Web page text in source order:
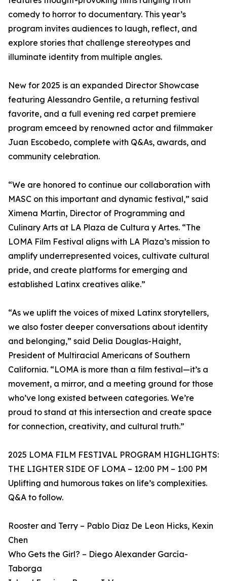
comedy to horror to documentary. This year’s
program invites audiences to laugh, reflect, and
explore stories that challenge stereotypes and
illuminate identity from multiple angles.
New for 2025 is an expanded Director Showcase
featuring Alessandro Gentile, a returning festival
favorite, and a full evening red carpet premiere
program emceed by renowned actor and filmmaker
Juan Escobedo, complete with Q&As, awards, and
community celebration.
“We are honored to continue our collaboration with
MASC on this important and dynamic festival,” said
Ximena Martin, Director of Programming and
Culinary Arts at LA Plaza de Cultura y Artes. “The
LOMA Film Festival aligns with LA Plaza’s mission to
amplify underrepresented voices, cultivate cultural
pride, and create platforms for emerging and
established Latinx creatives alike.”
“As we uplift the voices of mixed Latinx storytellers,
we also foster deeper conversations about identity
and belonging,” said Delia Douglas-Haight,
President of Multiracial Americans of Southern
California. “LOMA is more than a film festival—it’s a
movement, a mirror, and a meeting ground for those
who’ve long existed between categories. We’re
proud to stand at this intersection and create space
for connection, creativity, and cultural truth.”
2025 LOMA FILM FESTIVAL PROGRAM HIGHLIGHTS:
THE LIGHTER SIDE OF LOMA – 12:00 PM – 1:00 PM
Uplifting and humorous takes on life’s complexities.
Q&A to follow.
Rooster and Terry – Pablo Diaz De Leon Hicks, Kexin
Chen
Who Gets the Girl? – Diego Alexander García-
Taborga